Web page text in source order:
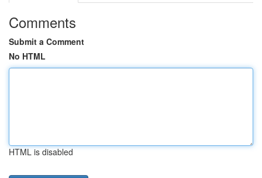
Comments
Submit a Comment
No HTML
HTML is disabled